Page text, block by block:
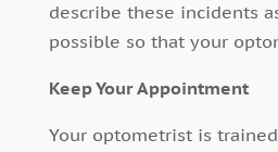
describe these incidents
possible so that your
Keep Your Appointment
Your optometrist is